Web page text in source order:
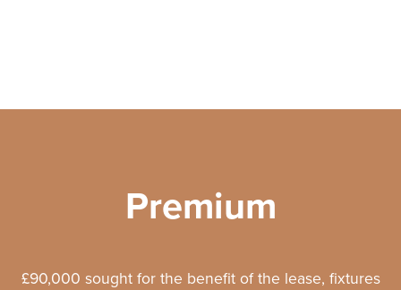
Premium
£90,000 sought for the benefit of the lease, fixtures